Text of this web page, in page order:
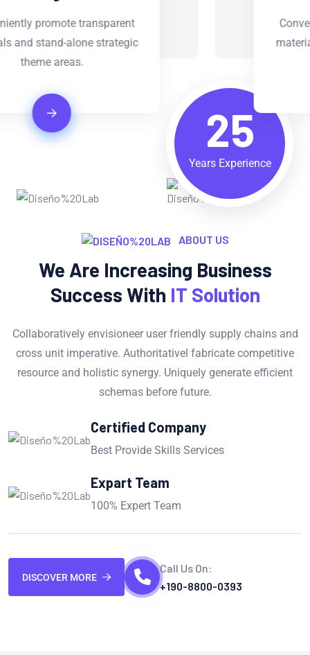
Conveniently promote transparent
materials and stand-alone strategic
25
Years Experience
ABOUT US
We Are Increasing Business
Success With IT Solution
Collaboratively envisioneer user friendly supply chains and
cross unit imperative. Authoritativel fabricate competitive
resource and holistic synergy. Uniquely generate efficient
schemas before future.
Certified Company
Best Provide Skills Services
Expart Team
100% Expert Team
DISCOVER MORE
Call Us On:
+190-8800-0393